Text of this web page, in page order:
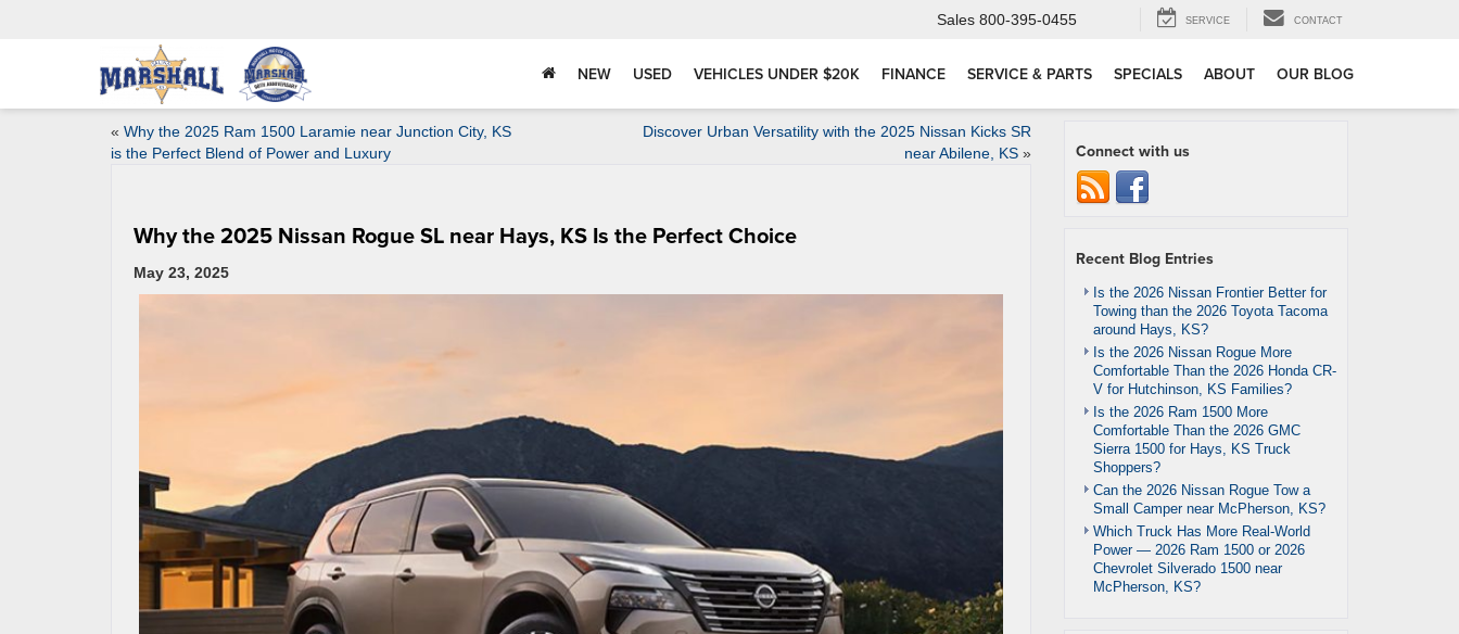
Sales 800-395-0455 SERVICE CONTACT
NEW USED VEHICLES UNDER $20K FINANCE SERVICE & PARTS SPECIALS ABOUT OUR BLOG
« Why the 2025 Ram 1500 Laramie near Junction City, KS
is the Perfect Blend of Power and Luxury
Discover Urban Versatility with the 2025 Nissan Kicks SR
near Abilene, KS»
Why the 2025 Nissan Rogue SL near Hays, KS Is the Perfect Choice
May 23, 2025
Connect with us
Recent Blog Entries
Is the 2026 Nissan Frontier Better for
Towing than the 2026 Toyota Tacoma
around Hays, KS?
Is the 2026 Nissan Rogue More
Comfortable Than the 2026 Honda CR-
V for Hutchinson, KS Families?
Is the 2026 Ram 1500 More
Comfortable Than the 2026 GMC
Sierra 1500 for Hays, KS Truck
Shoppers?
Can the 2026 Nissan Rogue Tow a
Small Camper near McPherson, KS?
Which Truck Has More Real-World
Power — 2026 Ram 1500 or 2026
Chevrolet Silverado 1500 near
McPherson, KS?